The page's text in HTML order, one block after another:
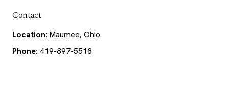
Contact
Location: Maumee, Ohio
Phone: 419-897-5518